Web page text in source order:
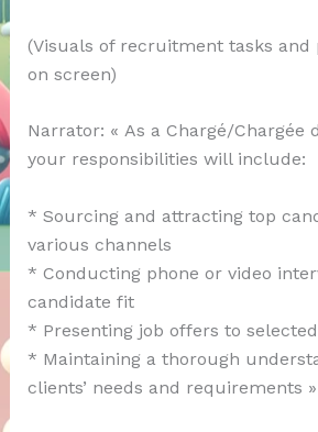
(Visuals of recruitment tasks and
on screen)
Narrator: « As a Chargé/Chargée
your responsibilities will include:
* Sourcing and attracting top
various channels
* Conducting phone or video
candidate fit
* Presenting job offers to
* Maintaining a thorough
clients’ needs and requirements »